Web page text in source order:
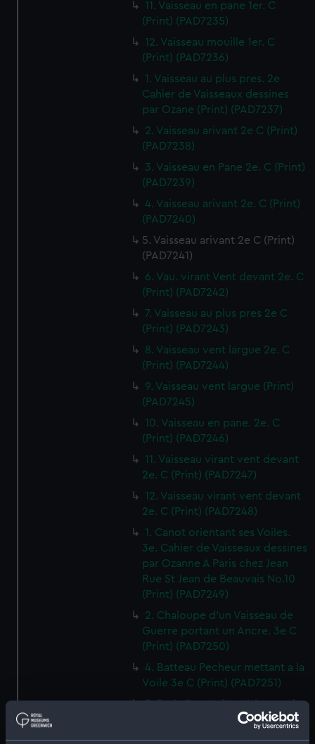
11. Vaisseau en pane 1er. C
(Print) (PAD7235)
12. Vaisseau mouille 1er. C
(Print) (PAD7236)
1. Vaisseau au plus pres. 2e
Cahier de Vaisseaux dessines
par Ozane (Print) (PAD7237)
2. Vaisseau arivant 2e C (Print)
(PAD7238)
3. Vaisseau en Pane 2e. C (Print)
(PAD7239)
4. Vaisseau arivant 2e. C (Print)
(PAD7240)
5. Vaisseau arivant 2e C (Print)
(PAD7241)
6. Vau. virant Vent devant 2e. C
(Print) (PAD7242)
7. Vaisseau au plus pres 2e C
(Print) (PAD7243)
8. Vaisseau vent largue 2e. C
(Print) (PAD7244)
9. Vaisseau vent largue (Print)
(PAD7245)
10. Vaisseau en pane. 2e. C
(Print) (PAD7246)
11. Vaisseau virant vent devant
2e. C (Print) (PAD7247)
12. Vaisseau virant vent devant
2e. C (Print) (PAD7248)
1. Canot orientant ses Voiles.
3e. Cahier de Vaisseaux dessines
par Ozanne A Paris chez Jean
Rue St Jean de Beauvais No.10
(Print) (PAD7249)
2. Chaloupe d'un Vaisseau de
Guerre portant un Ancre. 3e C
(Print) (PAD7250)
4. Batteau Pecheur mettant a la
Voile 3e C (Print) (PAD7251)
3. Petit Canot d'un Vaisseau de
Guerre a la Rame 3e. C (Print)